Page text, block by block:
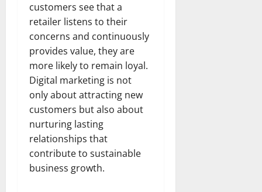
customers see that a
retailer listens to their
concerns and continuously
provides value, they are
more likely to remain loyal.
Digital marketing is not
only about attracting new
customers but also about
nurturing lasting
relationships that
contribute to sustainable
business growth.